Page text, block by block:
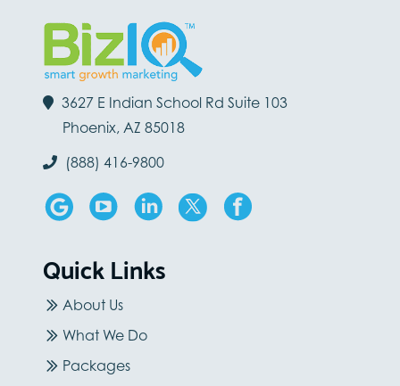
3627 E Indian School Rd Suite 103
Phoenix, AZ 85018
(888) 416-9800
Quick Links
About Us
What We Do
Packages